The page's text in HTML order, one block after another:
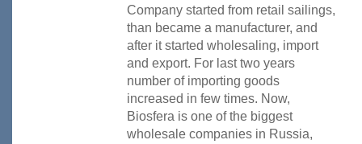
Company started from retail sailings,
than became a manufacturer, and
after it started wholesaling, import
and export. For last two years
number of importing goods
increased in few times. Now,
Biosfera is one of the biggest
wholesale companies in Russia,